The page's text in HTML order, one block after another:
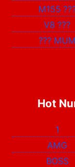
M155
V8???
??? MUM
Hot
1
AMG
BOSS